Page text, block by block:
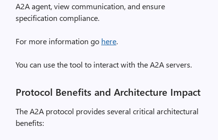
A2A agent, view communication, and ensure
specification compliance.
For more information go here.
You can use the tool to interact with the A2A servers.
Protocol Benefits and Architecture Impact
The A2A protocol provides several critical architectural
benefits: